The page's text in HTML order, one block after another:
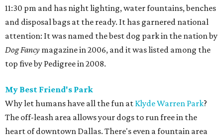
11:30 pm and has night lighting, water fountains, benches
and disposal bags at the ready. It has garnered national
attention: It was named the best dog park in the nation by
Dog Fancy magazine in 2006, and it was listed among the
top five by Pedigree in 2008.
My Best Friend's Park
Why let humans have all the fun at Klyde Warren Park?
The off-leash area allows your dogs to run free in the
heart of downtown Dallas. There's even a fountain area